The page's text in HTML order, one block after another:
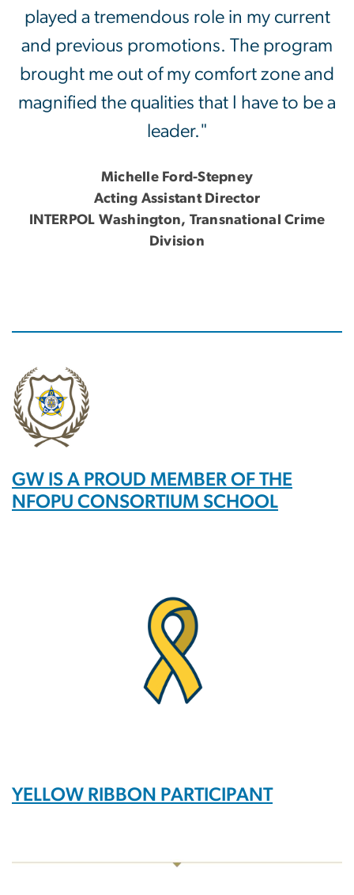
played a tremendous role in my current
and previous promotions. The program
brought me out of my comfort zone and
magnified the qualities that I have to be a
leader."
Michelle Ford-Stepney
Acting Assistant Director
INTERPOL Washington, Transnational Crime
Division
GW IS A PROUD MEMBER OF THE
NFOPU CONSORTIUM SCHOOL
YELLOW RIBBON PARTICIPANT